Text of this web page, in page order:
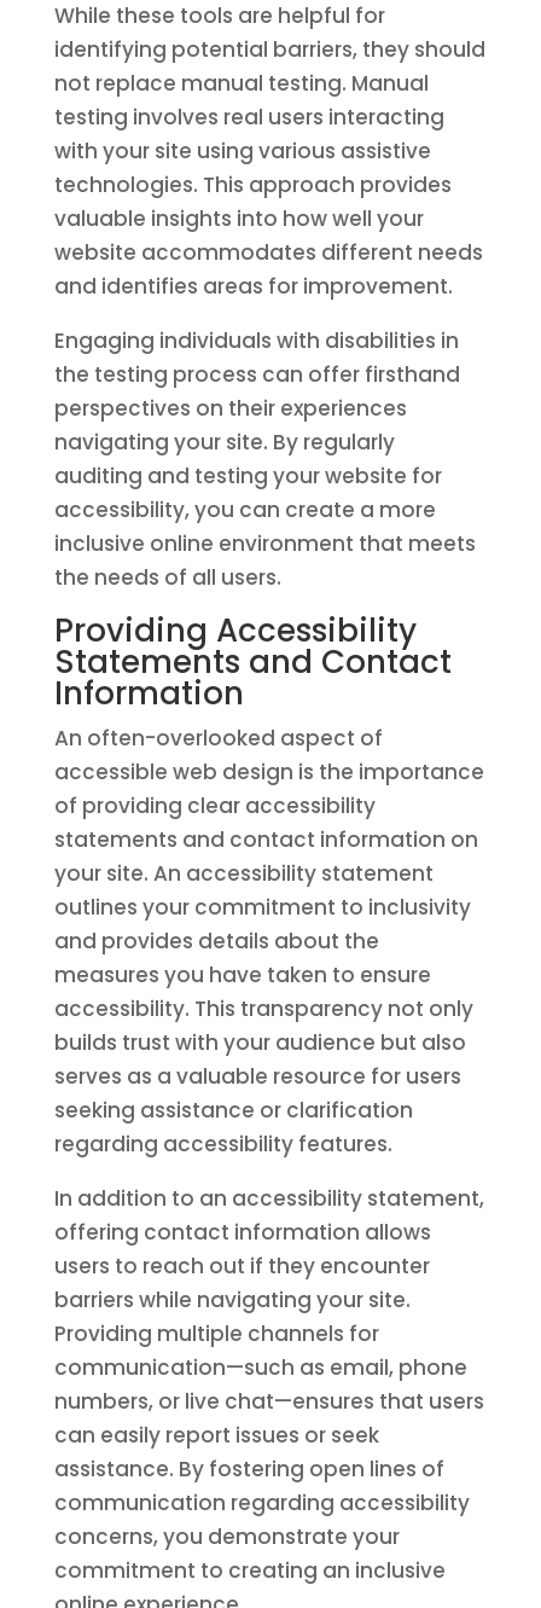
While these tools are helpful for
identifying potential barriers, they should
not replace manual testing. Manual
testing involves real users interacting
with your site using various assistive
technologies. This approach provides
valuable insights into how well your
website accommodates different needs
and identifies areas for improvement.
Engaging individuals with disabilities in
the testing process can offer firsthand
perspectives on their experiences
navigating your site. By regularly
auditing and testing your website for
accessibility, you can create a more
inclusive online environment that meets
the needs of all users.
Providing Accessibility
Statements and Contact
Information
An often-overlooked aspect of
accessible web design is the importance
of providing clear accessibility
statements and contact information on
your site. An accessibility statement
outlines your commitment to inclusivity
and provides details about the
measures you have taken to ensure
accessibility. This transparency not only
builds trust with your audience but also
serves as a valuable resource for users
seeking assistance or clarification
regarding accessibility features.
In addition to an accessibility statement,
offering contact information allows
users to reach out if they encounter
barriers while navigating your site.
Providing multiple channels for
communication—such as email, phone
numbers, or live chat—ensures that users
can easily report issues or seek
assistance. By fostering open lines of
communication regarding accessibility
concerns, you demonstrate your
commitment to creating an inclusive